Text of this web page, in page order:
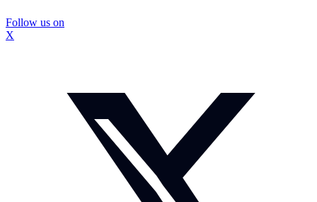
Follow us on
X